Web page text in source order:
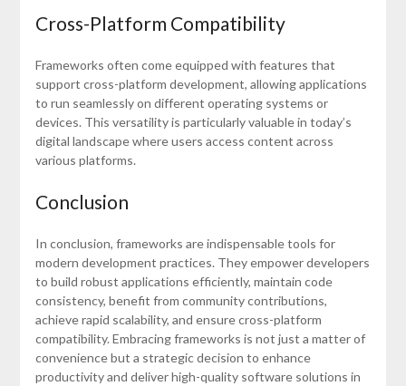
Cross-Platform Compatibility
Frameworks often come equipped with features that
support cross-platform development, allowing applications
to run seamlessly on different operating systems or
devices. This versatility is particularly valuable in today’s
digital landscape where users access content across
various platforms.
Conclusion
In conclusion, frameworks are indispensable tools for
modern development practices. They empower developers
to build robust applications efficiently, maintain code
consistency, benefit from community contributions,
achieve rapid scalability, and ensure cross-platform
compatibility. Embracing frameworks is not just a matter of
convenience but a strategic decision to enhance
productivity and deliver high-quality software solutions in